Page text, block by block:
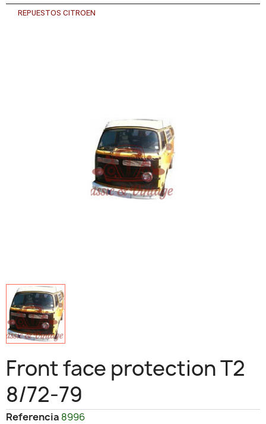
REPUESTOS CITROEN
Front face protection T2
8/72-79
Referencia 8996